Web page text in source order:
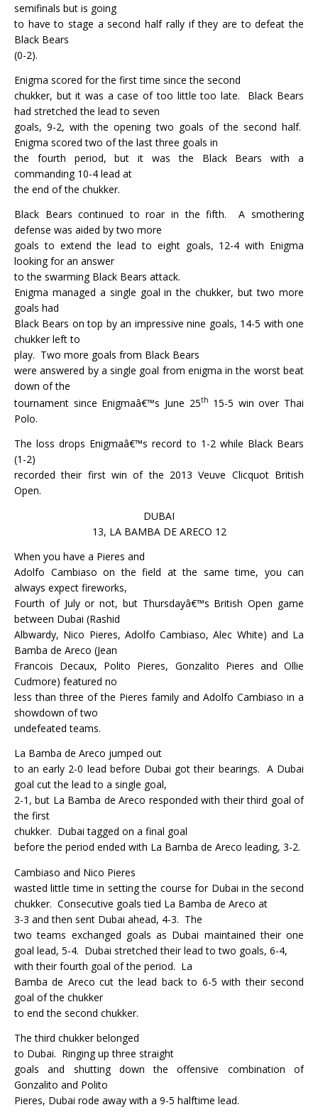
semifinals but is going
to have to stage a second half rally if they are to defeat the
Black Bears
(0-2).
Enigma scored for the first time since the second
chukker, but it was a case of too little too late.
Black Bears
had stretched the lead to seven
goals, 9-2, with the opening two goals of the second half.
Enigma scored two of the last three goals in
the fourth period, but it was the Black Bears with a
commanding 10-4 lead at
the end of the chukker.
Black Bears continued to roar in the fifth.
A smothering
defense was aided by two more
goals to extend the lead to eight goals, 12-4 with Enigma
looking for an answer
to the swarming Black Bears attack.
Enigma managed a single goal in the chukker, but two more
goals had
Black Bears on top by an impressive nine goals, 14-5 with one
chukker left to
play. Two more goals from Black Bears
were answered by a single goal from enigma in the worst beat
down of the
tournament since Enigmaâ€™s June 25th 15-5 win over Thai
Polo.
The loss drops Enigmaâ€™s record to 1-2 while Black Bears
(1-2)
recorded their first win of the 2013 Veuve Clicquot British
Open.
DUBAI
13, LA BAMBA DE ARECO 12
When you have a Pieres and
Adolfo Cambiaso on the field at the same time, you can
always expect fireworks,
Fourth of July or not, but Thursdayâ€™s British Open game
between Dubai (Rashid
Albwardy, Nico Pieres, Adolfo Cambiaso, Alec White) and La
Bamba de Areco (Jean
Francois Decaux, Polito Pieres, Gonzalito Pieres and Ollie
Cudmore) featured no
less than three of the Pieres family and Adolfo Cambiaso in a
showdown of two
undefeated teams.
La Bamba de Areco jumped out
to an early 2-0 lead before Dubai got their bearings. A Dubai
goal cut the lead to a single goal,
2-1, but La Bamba de Areco responded with their third goal of
the first
chukker. Dubai tagged on a final goal
before the period ended with La Bamba de Areco leading, 3-2.
Cambiaso and Nico Pieres
wasted little time in setting the course for Dubai in the second
chukker. Consecutive goals tied La Bamba de Areco at
3-3 and then sent Dubai ahead, 4-3. The
two teams exchanged goals as Dubai maintained their one
goal lead, 5-4. Dubai stretched their lead to two goals, 6-4,
with their fourth goal of the period. La
Bamba de Areco cut the lead back to 6-5 with their second
goal of the chukker
to end the second chukker.
The third chukker belonged
to Dubai. Ringing up three straight
goals and shutting down the offensive combination of
Gonzalito and Polito
Pieres, Dubai rode away with a 9-5 halftime lead.